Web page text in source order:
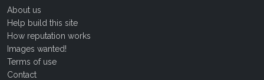
About us
Help build this site
How reputation works
Images wanted!
Terms of use
Contact